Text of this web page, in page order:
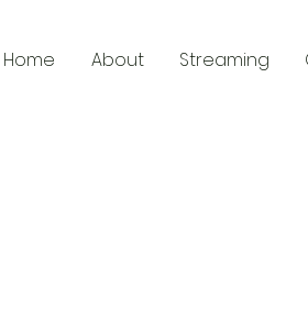
Home About Streaming